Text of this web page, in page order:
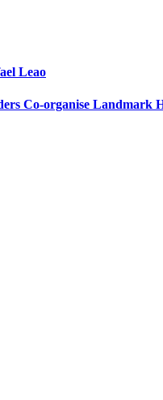
Leao
Co-organise Landmark